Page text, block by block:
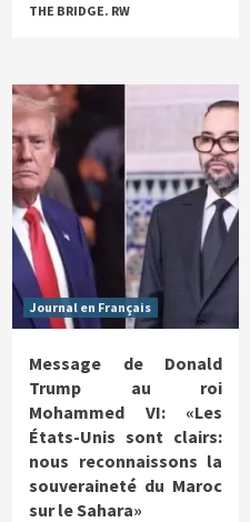
THE BRIDGE. RW
Journal en Français
Message de Donald
Trump au roi
Mohammed VI: «Les
États-Unis sont clairs:
nous reconnaissons la
souveraineté du Maroc
sur le Sahara»